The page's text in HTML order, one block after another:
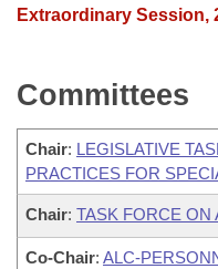
Extraordinary Session,
Committees
Chair: LEGISLATIVE
PRACTICES FOR
Chair: TASK FORCE ON
Co-Chair: ALC-